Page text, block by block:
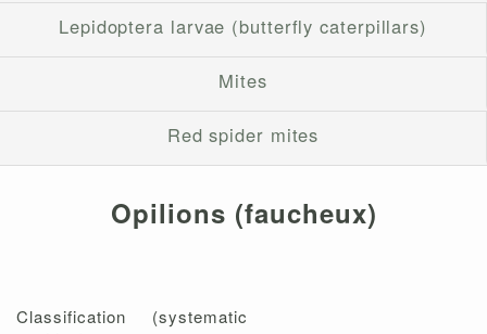
Lepidoptera larvae (butterfly caterpillars)
Mites
Red spider mites
Opilions (faucheux)
Classification (systematic